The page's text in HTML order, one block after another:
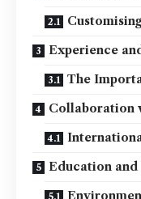
Experience
The
Collaboration
Education